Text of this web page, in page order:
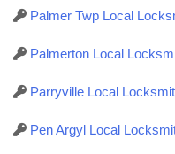
Palmer Twp Local
Palmerton Local
Parryville Local
Pen Argyl Local